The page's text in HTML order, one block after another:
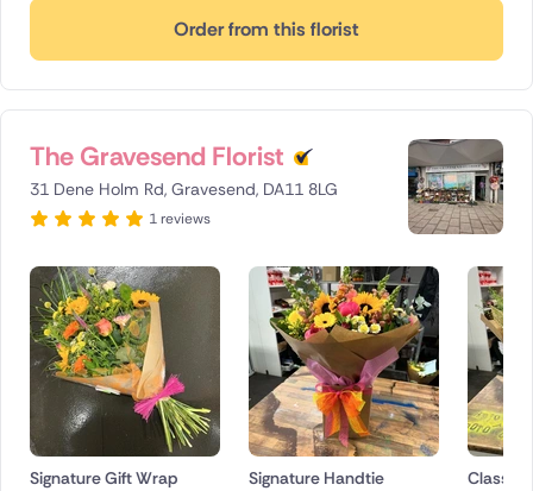
Order from this florist
The Gravesend Florist
31 Dene Holm Rd, Gravesend, DA11 8LG
1 reviews
Signature Gift Wrap
Signature Handtie